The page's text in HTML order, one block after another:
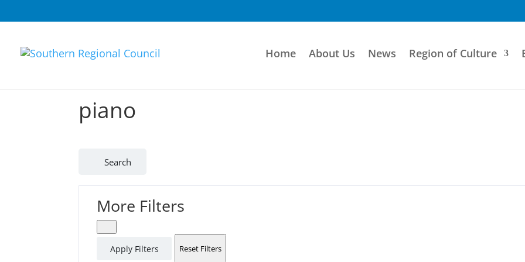
Home About Us News Region of Culture
piano
Search
More Filters
Apply Filters Reset Filters